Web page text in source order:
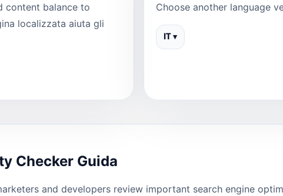
content balance to
localizzata aiuta gli
Choose another language
IT ▾
Checker Guida
and developers review important search engine